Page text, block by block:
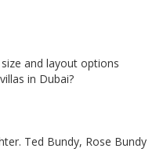
and layout options
in Dubai?
Ted Bundy, Rose Bundy